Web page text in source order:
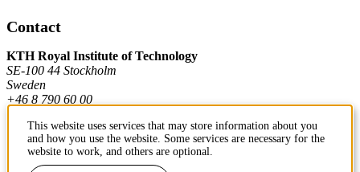
Contact
KTH Royal Institute of Technology
SE-100 44 Stockholm
Sweden
+46 8 790 60 00
Contact KTH
This website uses services that may store information about you
and how you use the website. Some services are necessary for the
website to work, and others are optional.